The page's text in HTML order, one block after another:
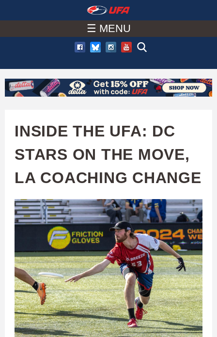
to
main
content
A
C
U
A
☰ MENU
INSIDE THE UFA: DC
STARS ON THE MOVE,
LA COACHING CHANGE